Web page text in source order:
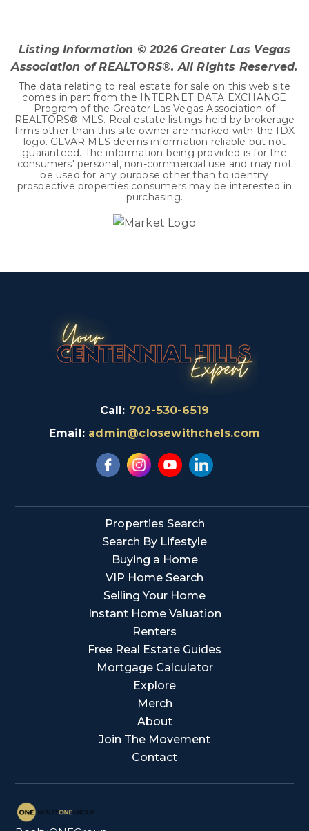
Listing Information ©2026Greater Las Vegas
Association of REALTORS®. All Rights Reserved.
The data relating to real estate for sale on this web site
comes in part from the INTERNET DATA EXCHANGE
Program of the Greater Las Vegas Association of
REALTORS® MLS. Real estate listings held by brokerage
firms other than this site owner are marked with the IDX
logo. GLVAR MLS deems information reliable but not
guaranteed. The information being provided is for the
consumers' personal, non-commercial use and may not
be used for any purpose other than to identify
prospective properties consumers may be interested in
purchasing.
Call: 702-530-6519
Email: admin@closewithchels.com
Properties Search
Search By Lifestyle
Buying a Home
VIP Home Search
Selling Your Home
Instant Home Valuation
Renters
Free Real Estate Guides
Mortgage Calculator
Explore
Merch
About
Join The Movement
Contact